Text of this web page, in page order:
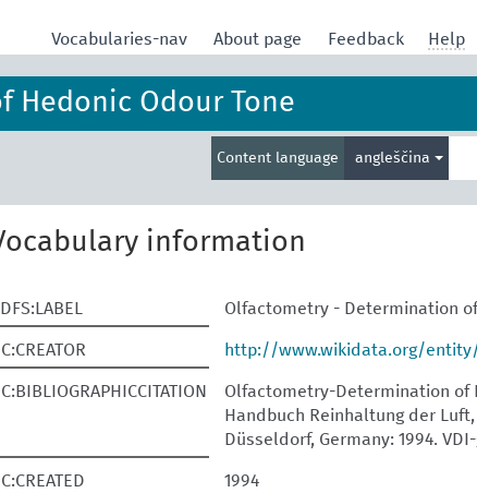
Vocabularies-nav About page Feedback Help
Hedonic Odour Tone
Content language angleščina
information
Olfactometry - Determination
http://www.wikidata.org/entity/
Olfactometry-Determination of
Handbuch Reinhaltung der
Düsseldorf, Germany: 1994.
1994